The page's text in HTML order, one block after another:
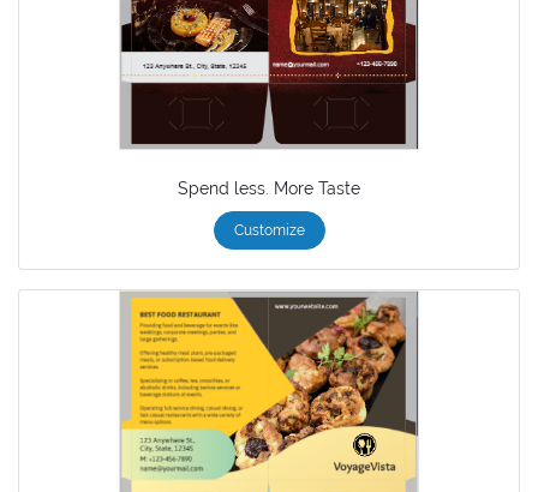
Spend less. More Taste
Customize